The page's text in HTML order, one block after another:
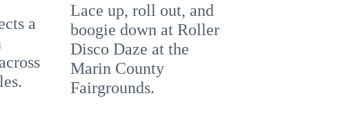
a
Lace up, roll out, and
boogie down at Roller
Disco Daze at the
Marin County
Fairgrounds.